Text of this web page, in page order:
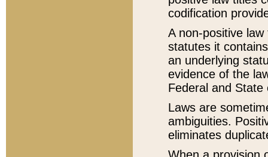
codification
A non-positive
statutes it
an underlying
evidence of the
Federal and State
Laws are
ambiguities.
eliminates